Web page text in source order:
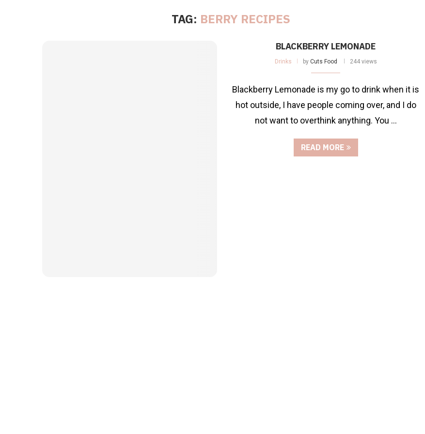
TAG: BERRY RECIPES
BLACKBERRY LEMONADE
Drinks by Cuts Food 244 views
Blackberry Lemonade is my go to drink when it is
hot outside, I have people coming over, and I do
not want to overthink anything. You …
READ MORE